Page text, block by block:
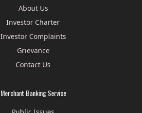
About Us
Investor Charter
Investor Complaints
Grievance
Contact Us
Merchant Banking Service